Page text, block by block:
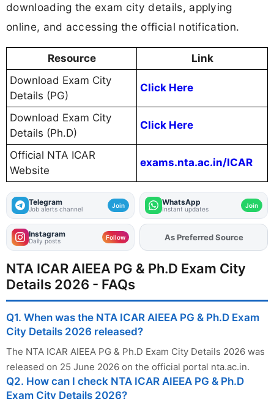
downloading the exam city details, applying
online, and accessing the official notification.
Resource
Link
Download Exam City
Details (PG)
Click Here
Download Exam City
Details (Ph.D)
Click Here
Official NTA ICAR
Website
exams.nta.ac.in/ICAR
Telegram
Job alerts channel Join WhatsApp
Instant updates Join
Instagram
Daily posts Follow AddFJAon
As Preferred Source
NTA ICAR AIEEA PG & Ph.D Exam City
Details 2026 - FAQs
Q1. When was the NTA ICAR AIEEA PG & Ph.D Exam
City Details 2026 released?
The NTA ICAR AIEEA PG & Ph.D Exam City Details 2026 was
released on 25 June 2026 on the official portal nta.ac.in.
Q2. How can I check NTA ICAR AIEEA PG & Ph.D
Exam City Details 2026?